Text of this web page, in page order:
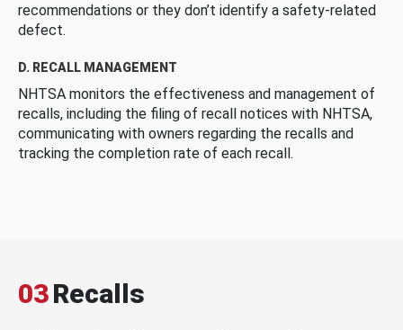
recommendations or they don’t identify a safety-related
defect.
D. RECALL MANAGEMENT
NHTSA monitors the effectiveness and management of
recalls, including the filing of recall notices with NHTSA,
communicating with owners regarding the recalls and
tracking the completion rate of each recall.
03Recalls